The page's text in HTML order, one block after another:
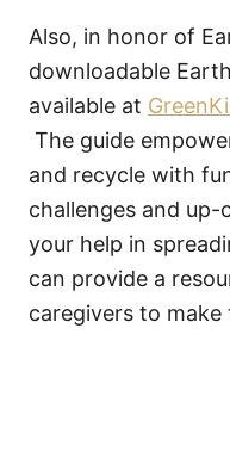
Also, in honor of
downloadable
available at
The guide
and recycle with
challenges and up-
your help in
can provide a
caregivers to